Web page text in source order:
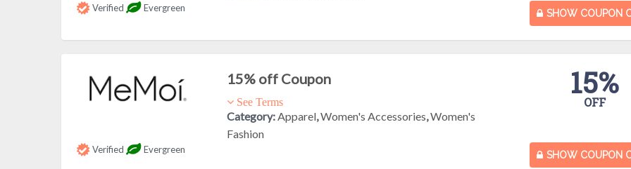
Verified Evergreen
SHOW COUPON
15% off Coupon
See Terms
Category:Apparel,Women's Accessories,Women's
Fashion
15%
OFF
Verified Evergreen
SHOW COUPON